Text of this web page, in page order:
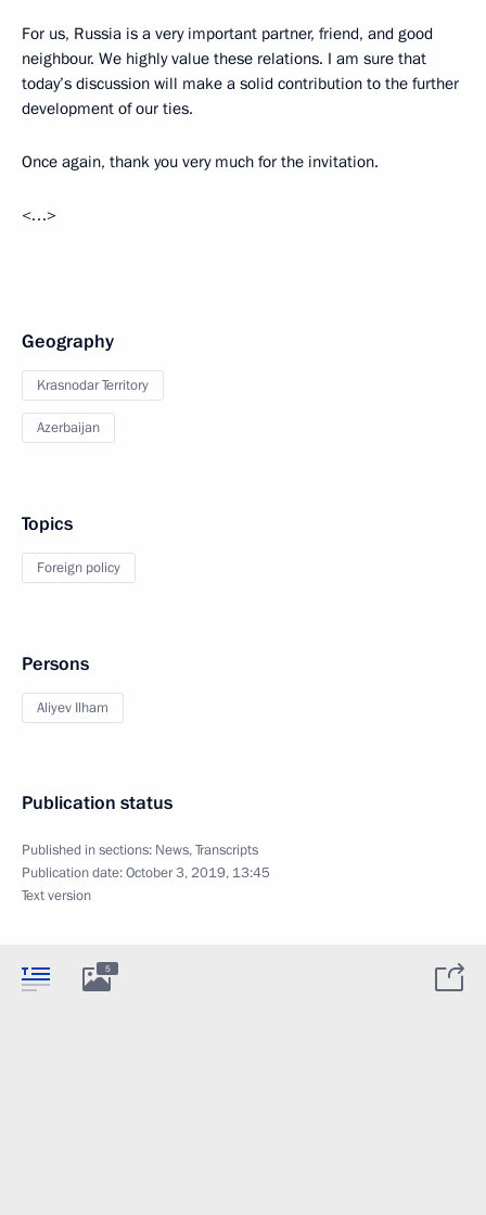
For us, Russia is a very important partner, friend, and good
neighbour. We highly value these relations. I am sure that
today’s discussion will make a solid contribution to the further
development of our ties.
Once again, thank you very much for the invitation.
<…>
Geography
Krasnodar Territory
Azerbaijan
Topics
Foreign policy
Persons
Aliyev Ilham
Publication status
Published in sections: News,Transcripts
Publication date:October 3, 2019, 13:45
Text version
5